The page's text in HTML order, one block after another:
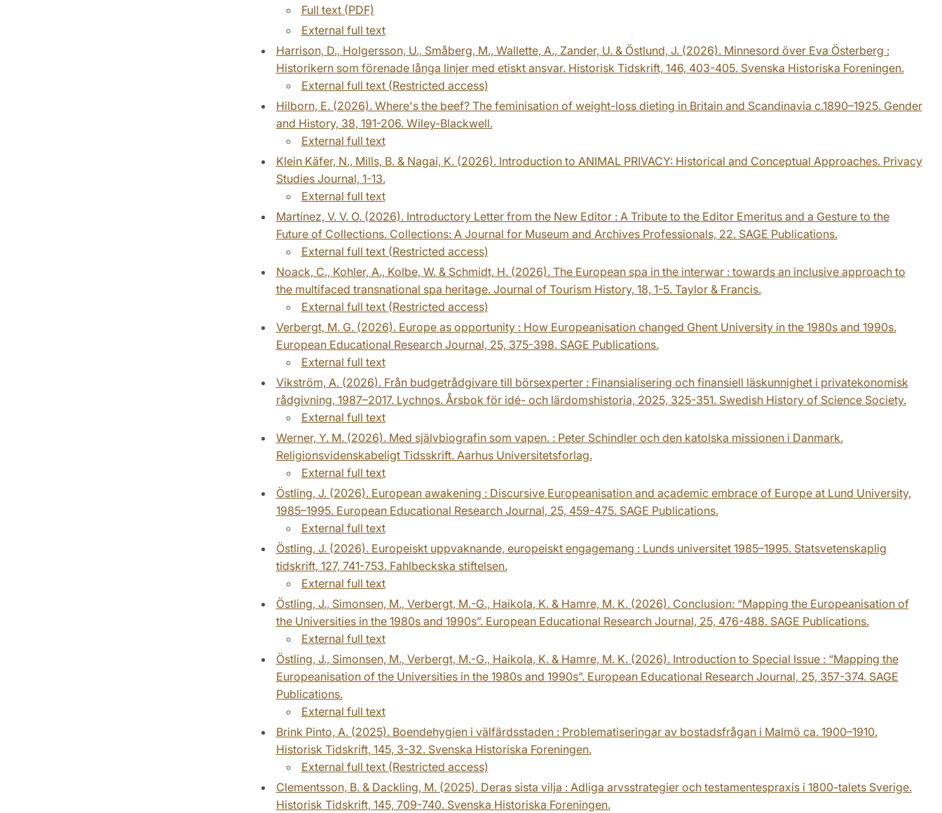
Full text (PDF)
External full text
Harrison, D., Holgersson, U., Småberg, M., Wallette, A., Zander, U. & Östlund, J. (2026). Minnesord över Eva Österberg :
Historikern som förenade långa linjer med etiskt ansvar. Historisk Tidskrift, 146, 403-405. Svenska Historiska Foreningen.
External full text (Restricted access)
Hilborn, E. (2026). Where's the beef? The feminisation of weight-loss dieting in Britain and Scandinavia c.1890–1925. Gender
and History, 38, 191-206. Wiley-Blackwell.
External full text
Klein Käfer, N., Mills, B. & Nagai, K. (2026). Introduction to ANIMAL PRIVACY: Historical and Conceptual Approaches. Privacy
Studies Journal, 1-13.
External full text
Martínez, V. V. O. (2026). Introductory Letter from the New Editor : A Tribute to the Editor Emeritus and a Gesture to the
Future of Collections. Collections: A Journal for Museum and Archives Professionals, 22. SAGE Publications.
External full text (Restricted access)
Noack, C., Kohler, A., Kolbe, W. & Schmidt, H. (2026). The European spa in the interwar : towards an inclusive approach to
the multifaced transnational spa heritage. Journal of Tourism History, 18, 1-5. Taylor & Francis.
External full text (Restricted access)
Verbergt, M. G. (2026). Europe as opportunity : How Europeanisation changed Ghent University in the 1980s and 1990s.
European Educational Research Journal, 25, 375-398. SAGE Publications.
External full text
Vikström, A. (2026). Från budgetrådgivare till börsexperter : Finansialisering och finansiell läskunnighet i privatekonomisk
rådgivning, 1987–2017. Lychnos. Årsbok för idé- och lärdomshistoria, 2025, 325-351. Swedish History of Science Society.
External full text
Werner, Y. M. (2026). Med självbiografin som vapen. : Peter Schindler och den katolska missionen i Danmark.
Religionsvidenskabeligt Tidsskrift. Aarhus Universitetsforlag.
External full text
Östling, J. (2026). European awakening : Discursive Europeanisation and academic embrace of Europe at Lund University,
1985–1995. European Educational Research Journal, 25, 459-475. SAGE Publications.
External full text
Östling, J. (2026). Europeiskt uppvaknande, europeiskt engagemang : Lunds universitet 1985–1995. Statsvetenskaplig
tidskrift, 127, 741-753. Fahlbeckska stiftelsen.
External full text
Östling, J., Simonsen, M., Verbergt, M.-G., Haikola, K. & Hamre, M. K. (2026). Conclusion: “Mapping the Europeanisation of
the Universities in the 1980s and 1990s”. European Educational Research Journal, 25, 476-488. SAGE Publications.
External full text
Östling, J., Simonsen, M., Verbergt, M.-G., Haikola, K. & Hamre, M. K. (2026). Introduction to Special Issue : “Mapping the
Europeanisation of the Universities in the 1980s and 1990s”. European Educational Research Journal, 25, 357-374. SAGE
Publications.
External full text
Brink Pinto, A. (2025). Boendehygien i välfärdsstaden : Problematiseringar av bostadsfrågan i Malmö ca. 1900–1910.
Historisk Tidskrift, 145, 3-32. Svenska Historiska Foreningen.
External full text (Restricted access)
Clementsson, B. & Dackling, M. (2025). Deras sista vilja : Adliga arvsstrategier och testamentespraxis i 1800-talets Sverige.
Historisk Tidskrift, 145, 709-740. Svenska Historiska Foreningen.